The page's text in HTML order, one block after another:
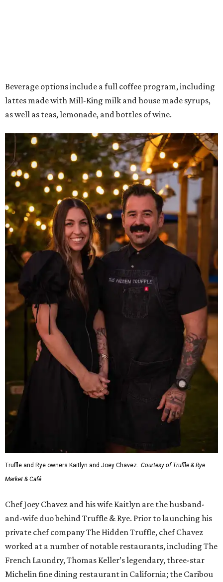
Beverage options include a full coffee program, including
lattes made with Mill-King milk and house made syrups,
as well as teas, lemonade, and bottles of wine.
Truffle and Rye owners Kaitlyn and Joey Chavez.
Courtesy of Truffle & Rye
Market & Café
Chef Joey Chavez and his wife Kaitlyn are the husband-
and-wife duo behind Truffle & Rye. Prior to launching his
private chef company The Hidden Truffle, chef Chavez
worked at a number of notable restaurants, including The
French Laundry, Thomas Keller’s legendary, three-star
Michelin fine dining restaurant in California; the Caribou